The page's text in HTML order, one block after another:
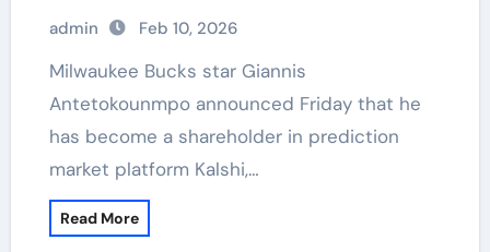
admin Feb 10, 2026
Milwaukee Bucks star Giannis
Antetokounmpo announced Friday that he
has become a shareholder in prediction
market platform Kalshi,…
Read More